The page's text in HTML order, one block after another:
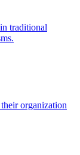
traditional
organization